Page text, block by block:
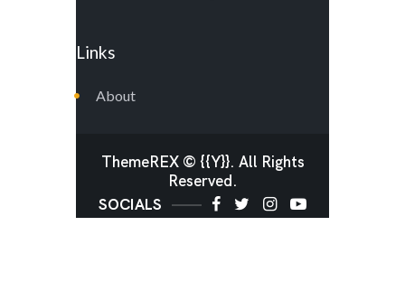
Links
About
ThemeREX© {{Y}}. All Rights
Reserved.
SOCIALS